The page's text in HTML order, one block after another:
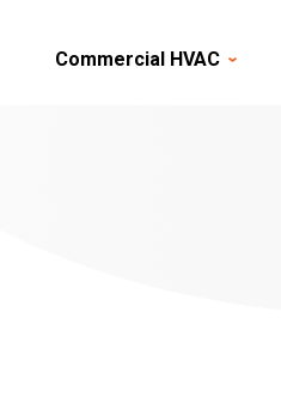
Commercial HVAC